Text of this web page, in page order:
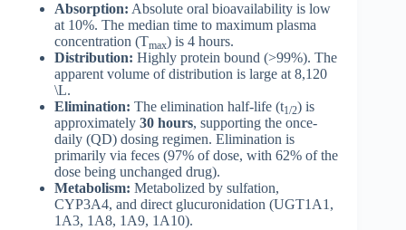
Absorption: Absolute oral bioavailability is low
at 10%. The median time to maximum plasma
concentration (Tmax) is 4 hours.
Distribution: Highly protein bound (>99%). The
apparent volume of distribution is large at 8,120
\L.
Elimination: The elimination half-life (t1/2) is
approximately 30 hours, supporting the once-
daily (QD) dosing regimen. Elimination is
primarily via feces (97% of dose, with 62% of the
dose being unchanged drug).
Metabolism: Metabolized by sulfation,
CYP3A4, and direct glucuronidation (UGT1A1,
1A3, 1A8, 1A9, 1A10).